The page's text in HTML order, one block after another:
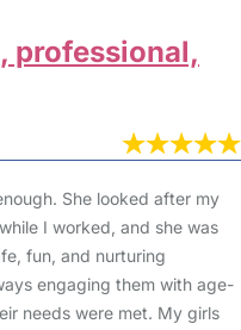
professional,
She looked after my
I worked, and she was
fun, and nurturing
engaging them with age-
needs were met. My girls